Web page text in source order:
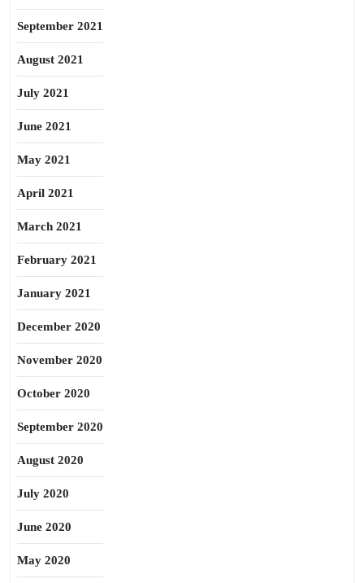
September 2021
August 2021
July 2021
June 2021
May 2021
April 2021
March 2021
February 2021
January 2021
December 2020
November 2020
October 2020
September 2020
August 2020
July 2020
June 2020
May 2020